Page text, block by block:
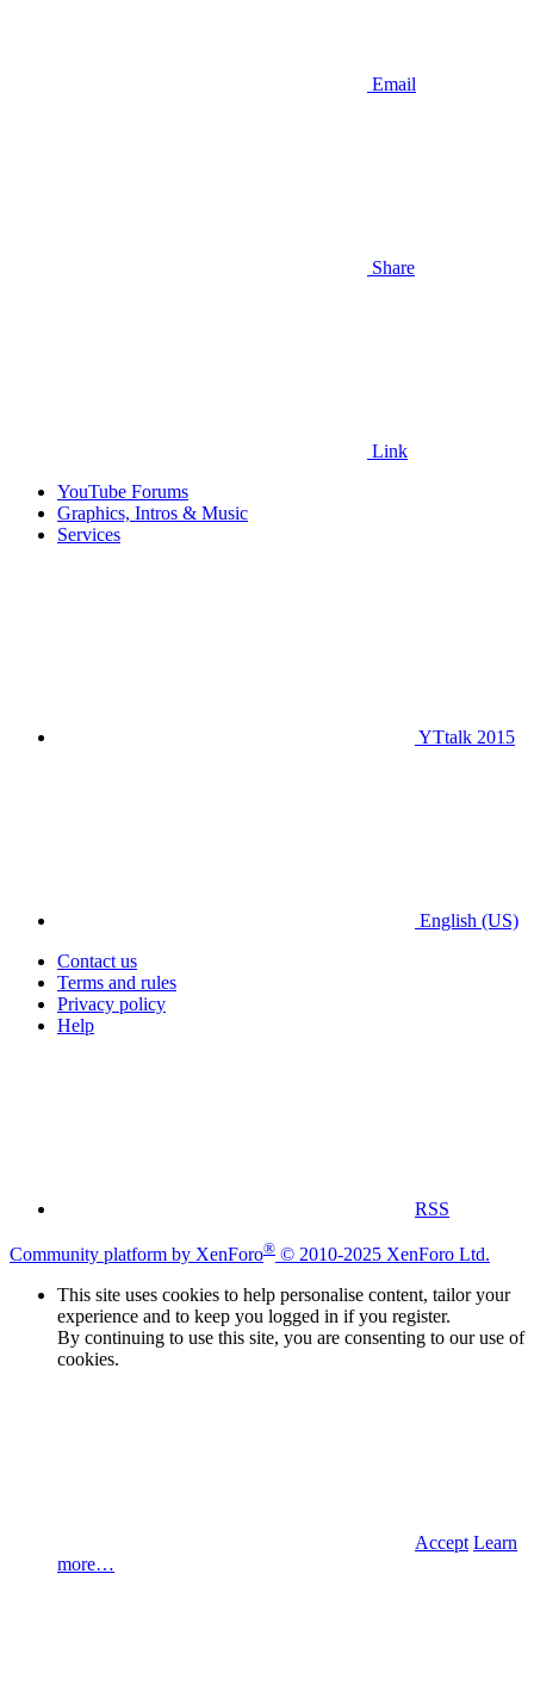
Email
Share
Link
YouTube Forums
Graphics, Intros & Music
Services
YTtalk 2015
English (US)
Contact us
Terms and rules
Privacy policy
Help
RSS
Community platform by XenForo® © 2010-2025 XenForo Ltd.
This site uses cookies to help personalise content, tailor your
experience and to keep you logged in if you register.
By continuing to use this site, you are consenting to our use of
cookies.
Accept Learn
more…